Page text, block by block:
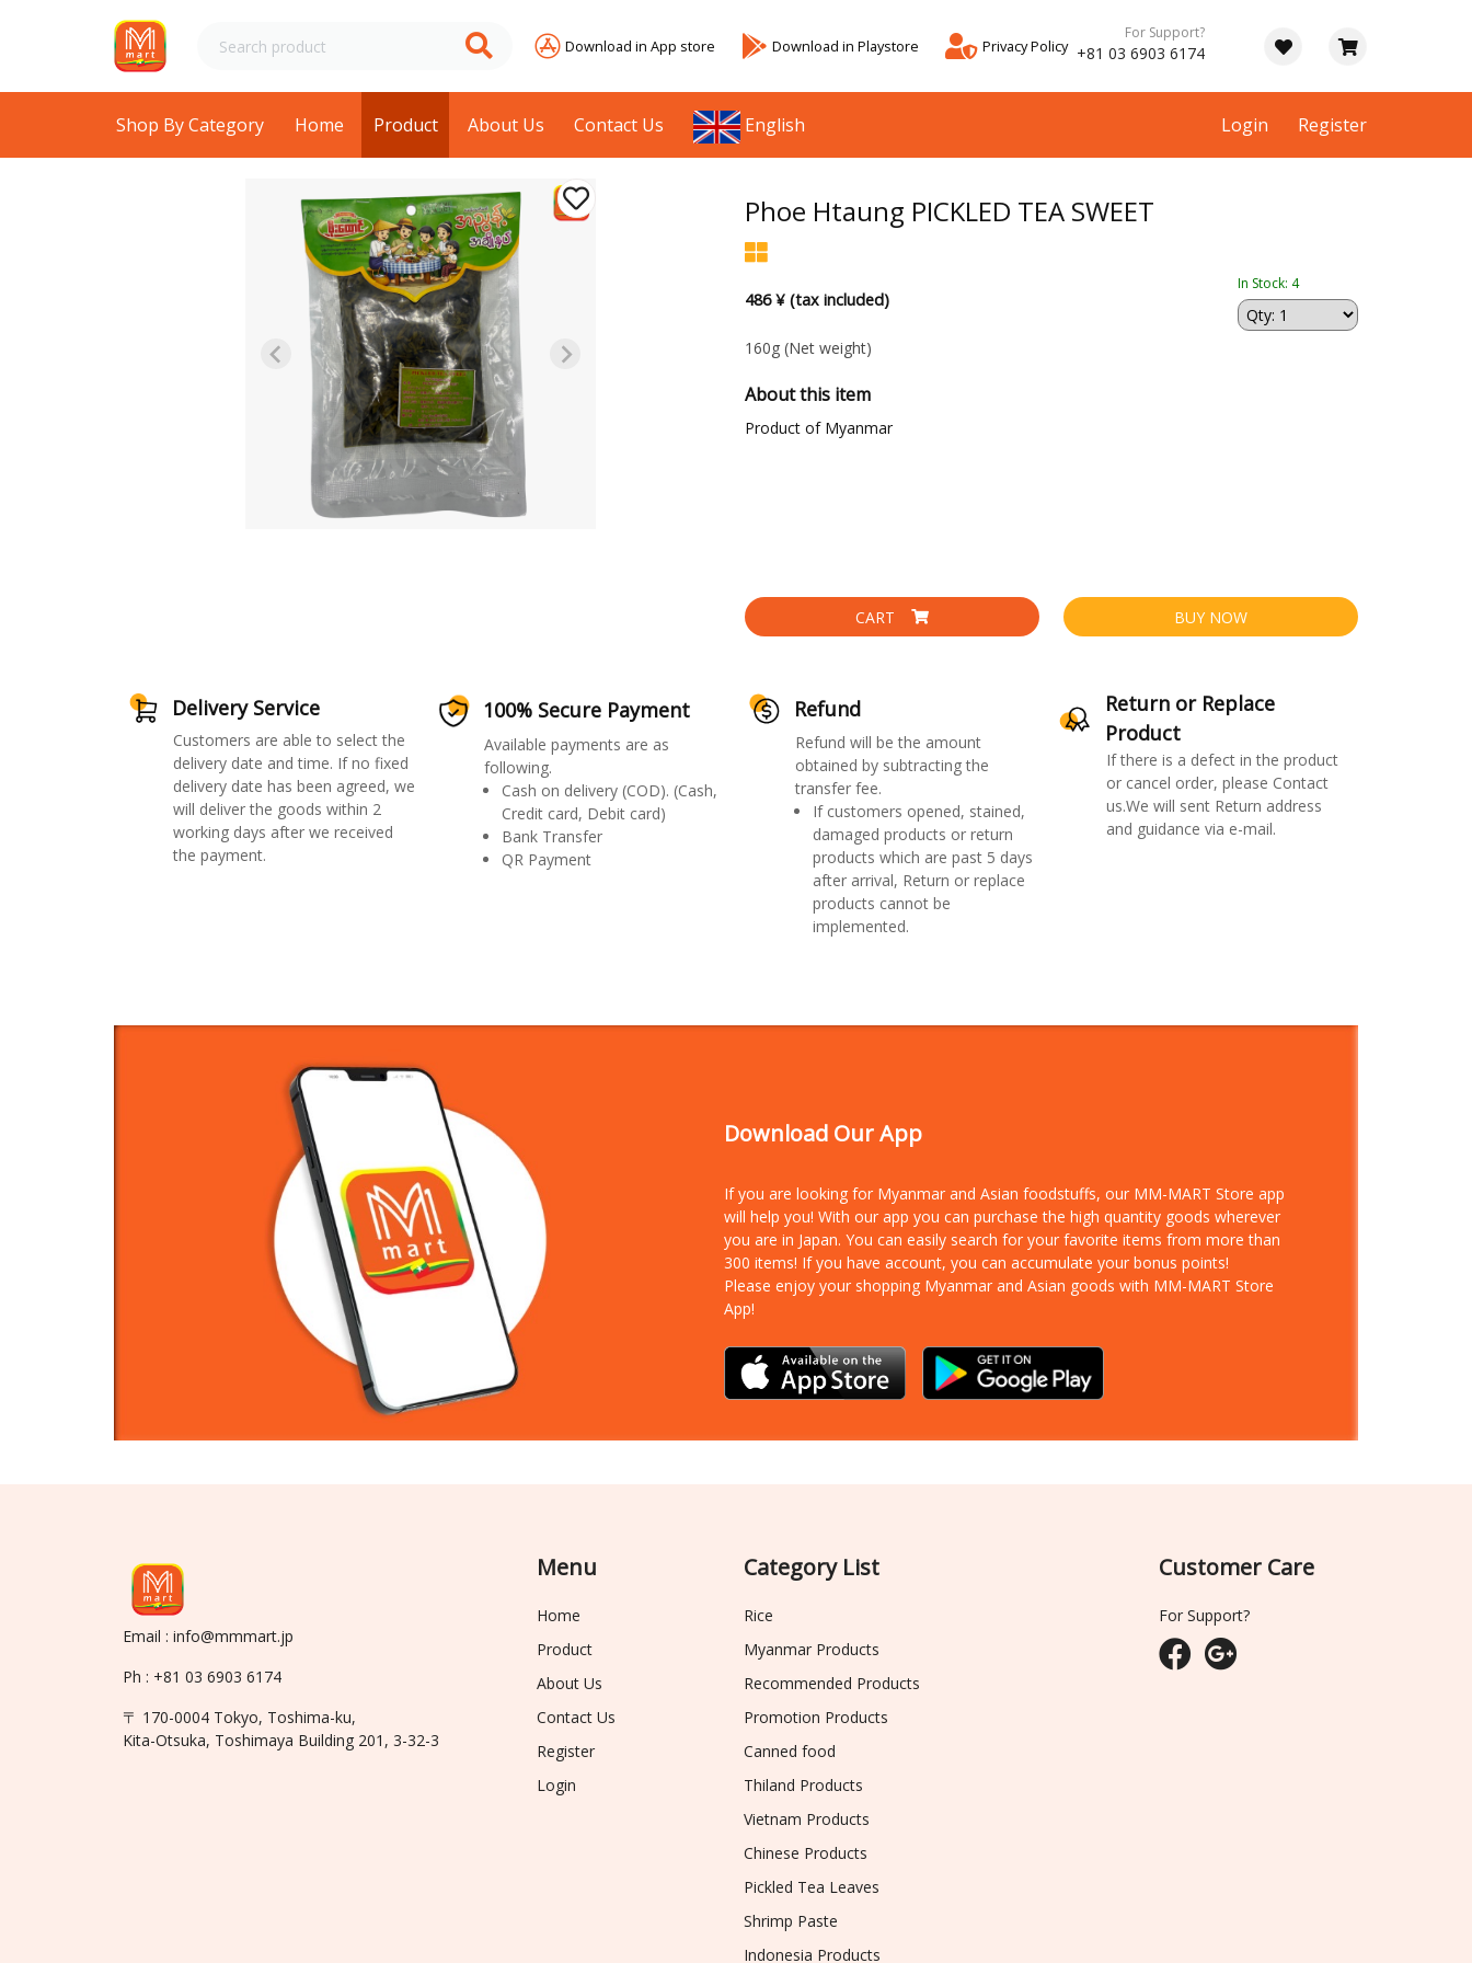
Download in App store Download in Playstore Privacy Policy
For Support?
+81 03 6903 6174
Shop By Category Home Product About Us Contact Us English Login Register
Phoe Htaung PICKLED TEA SWEET
486 ¥ (tax included)
In Stock: 4
160g (Net weight)
About this item
Product of Myanmar
CART BUY NOW
Delivery Service
Customers are able to select the
delivery date and time. If no fixed
delivery date has been agreed, we
will deliver the goods within 2
working days after we received
the payment.
100% Secure Payment
Available payments are as
following.
Cash on delivery (COD). (Cash,
Credit card, Debit card)
Bank Transfer
QR Payment
Refund
Refund will be the amount
obtained by subtracting the
transfer fee.
If customers opened, stained,
damaged products or return
products which are past 5 days
after arrival, Return or replace
products cannot be
implemented.
Return or Replace
Product
If there is a defect in the product
or cancel order, please Contact
us.We will sent Return address
and guidance via e-mail.
Download Our App
If you are looking for Myanmar and Asian foodstuffs, our MM-MART Store app
will help you! With our app you can purchase the high quantity goods wherever
you are in Japan. You can easily search for your favorite items from more than
300 items! If you have account, you can accumulate your bonus points!
Please enjoy your shopping Myanmar and Asian goods with MM-MART Store
App!
Email : info@mmmart.jp
Ph : +81 03 6903 6174
〒 170-0004 Tokyo, Toshima-ku,
Kita-Otsuka, Toshimaya Building 201, 3-32-3
Menu
Home
Product
About Us
Contact Us
Register
Login
Category List
Rice
Myanmar Products
Recommended Products
Promotion Products
Canned food
Thiland Products
Vietnam Products
Chinese Products
Pickled Tea Leaves
Shrimp Paste
Indonesia Products
Customer Care
For Support?